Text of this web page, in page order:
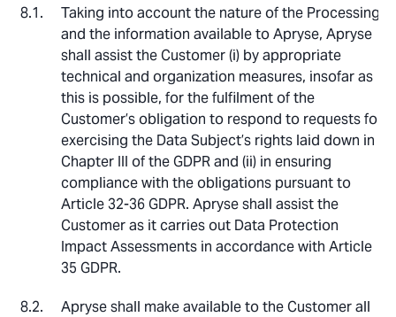
Taking into account the nature of the Processing
and the information available to Apryse, Apryse
shall assist the Customer (i) by appropriate
technical and organization measures, insofar as
this is possible, for the fulfilment of the
Customer’s obligation to respond to requests for
exercising the Data Subject’s rights laid down in
Chapter III of the GDPR and (ii) in ensuring
compliance with the obligations pursuant to
Article 32-36 GDPR. Apryse shall assist the
Customer as it carries out Data Protection
Impact Assessments in accordance with Article
35 GDPR.
Apryse shall make available to the Customer all